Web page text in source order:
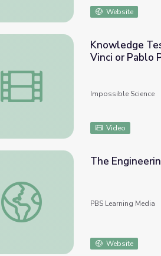
Website
Knowledge Test: Capillary Action Was
Knowledge Test: Capillary Action Was First Used by
Vinci or Pablo
Impossible Science
Video
The Engineering Behind the World
The
PBS Learning Media
Website